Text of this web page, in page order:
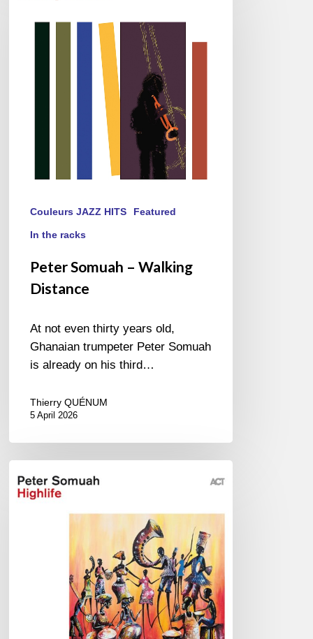
Couleurs JAZZ HITS Featured
In the racks
Peter Somuah – Walking
Distance
At not even thirty years old,
Ghanaian trumpeter Peter Somuah
is already on his third…
Thierry QUÉNUM
5 April 2026
Somuah